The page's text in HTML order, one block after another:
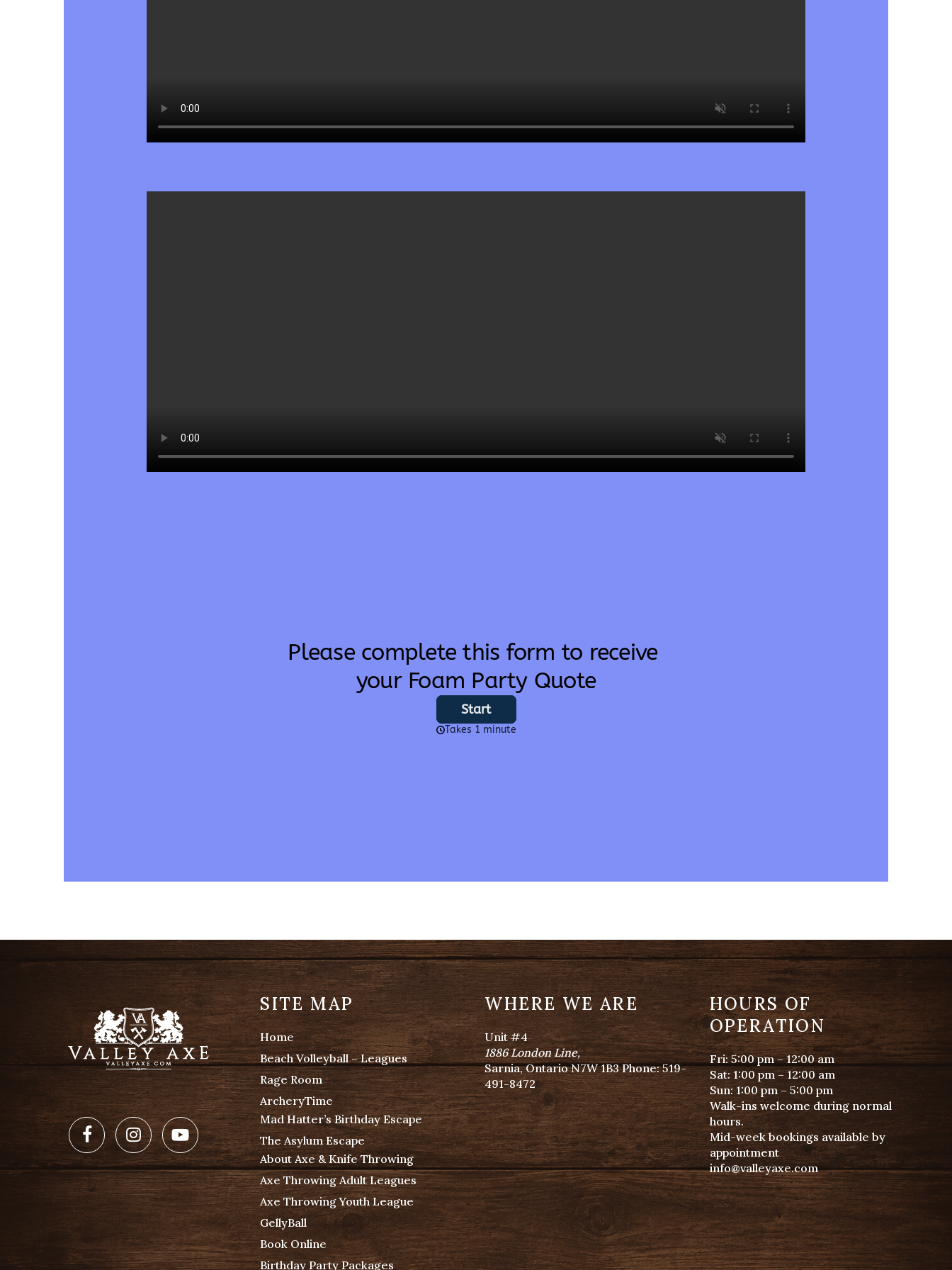
FacebookInstagramYoutube
SITE MAP
Home
Beach Volleyball – Leagues
Rage Room
ArcheryTime
Mad Hatter’s Birthday Escape
The Asylum Escape
About Axe & Knife Throwing
Axe Throwing Adult Leagues
Axe Throwing Youth League
GellyBall
Book Online
Birthday Party Packages
WHERE WE ARE
Unit #4
1886 London Line,
Sarnia, Ontario N7W 1B3 Phone:519-
491-8472
HOURS OF
OPERATION
Fri: 5:00 pm – 12:00 am
Sat: 1:00 pm – 12:00 am
Sun: 1:00 pm – 5:00 pm
Walk-ins welcome during normal
hours.
Mid-week bookings available by
appointment
info@valleyaxe.com